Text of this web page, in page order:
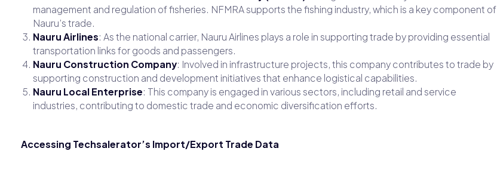
management and regulation of fisheries. NFMRA supports the fishing industry, which is a key component of
Nauru’s trade.
Nauru Airlines: As the national carrier, Nauru Airlines plays a role in supporting trade by providing essential
transportation links for goods and passengers.
Nauru Construction Company: Involved in infrastructure projects, this company contributes to trade by
supporting construction and development initiatives that enhance logistical capabilities.
Nauru Local Enterprise: This company is engaged in various sectors, including retail and service
industries, contributing to domestic trade and economic diversification efforts.
Accessing Techsalerator’s Import/Export Trade Data